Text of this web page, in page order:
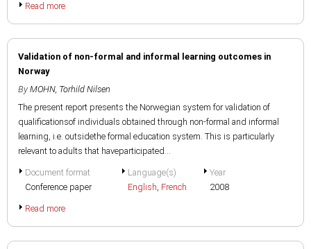
Read more
Validation of non-formal and informal learning outcomes in
Norway
By MOHN, Torhild Nilsen
The present report presents the Norwegian system for validation of
qualificationsof individuals obtained through non-formal and informal
learning, i.e. outsidethe formal education system. This is particularly
relevant to adults that haveparticipated...
Document format
Conference paper
Language(s)
English, French
Year
2008
Read more